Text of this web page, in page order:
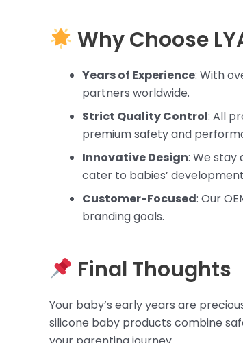
Why Choose
Years of Experience: With
partners worldwide.
Strict Quality Control: All
premium safety and
Innovative Design: We
cater to babies’
Customer-Focused: Our
branding goals.
Final Thoughts
Your baby’s early years are
silicone baby products combine